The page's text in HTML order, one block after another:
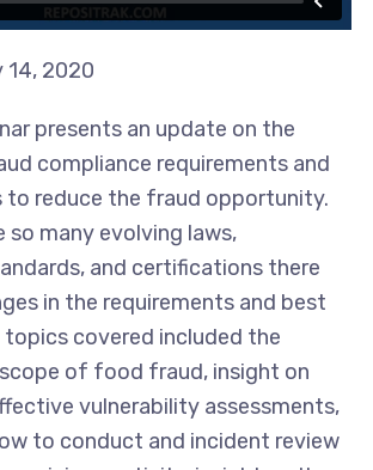
2020
presents an update on the
compliance requirements and
to reduce the fraud opportunity.
so many evolving laws,
and certifications there
in the requirements and best
covered included the
of food fraud, insight on
vulnerability assessments,
to conduct and incident review